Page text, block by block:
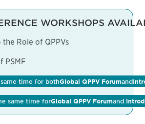
WORKSHOPS
Role of QPPVs
PSMF
time for bothGlobal QPPV Forumand
same time forGlobal QPPV Forumand